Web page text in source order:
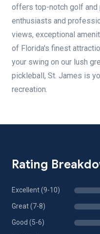
offers top-notch golf
enthusiasts and
views, exceptional
of Florida's finest
your swing on our lush
pickleball, St. James is
recreation.
Rating
Excellent (9-10)
Great (7-8)
Good (5-6)